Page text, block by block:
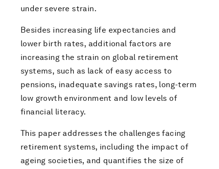
under severe strain.
Besides increasing life expectancies and
lower birth rates, additional factors are
increasing the strain on global retirement
systems, such as lack of easy access to
pensions, inadequate savings rates, long-term
low growth environment and low levels of
financial literacy.
This paper addresses the challenges facing
retirement systems, including the impact of
ageing societies, and quantifies the size of